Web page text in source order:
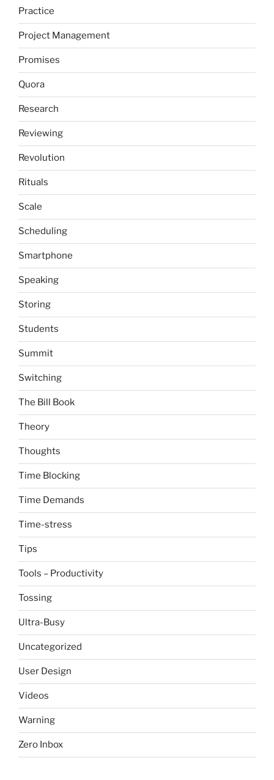
Practice
Project Management
Promises
Quora
Research
Reviewing
Revolution
Rituals
Scale
Scheduling
Smartphone
Speaking
Storing
Students
Summit
Switching
The Bill Book
Theory
Thoughts
Time Blocking
Time Demands
Time-stress
Tips
Tools – Productivity
Tossing
Ultra-Busy
Uncategorized
User Design
Videos
Warning
Zero Inbox